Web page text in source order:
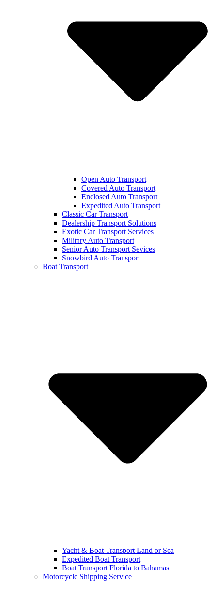
Open Auto Transport
Covered Auto Transport
Enclosed Auto Transport
Expedited Auto Transport
Classic Car Transport
Dealership Transport Solutions
Exotic Car Transport Services
Military Auto Transport
Senior Auto Transport Sevices
Snowbird Auto Transport
Boat Transport
Yacht & Boat Transport Land or Sea
Expedited Boat Transport
Boat Transport Florida to Bahamas
Motorcycle Shipping Service